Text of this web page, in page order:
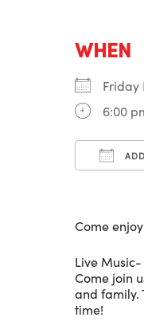
WHEN
Friday
6:00
Come
Live Music-
Come join
and family.
time!